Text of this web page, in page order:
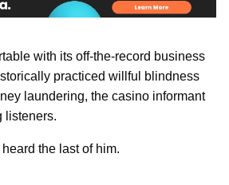
with its off-the-record business
practiced willful blindness
laundering, the casino informant
listeners.
heard the last of him.